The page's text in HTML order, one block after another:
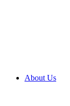
About Us